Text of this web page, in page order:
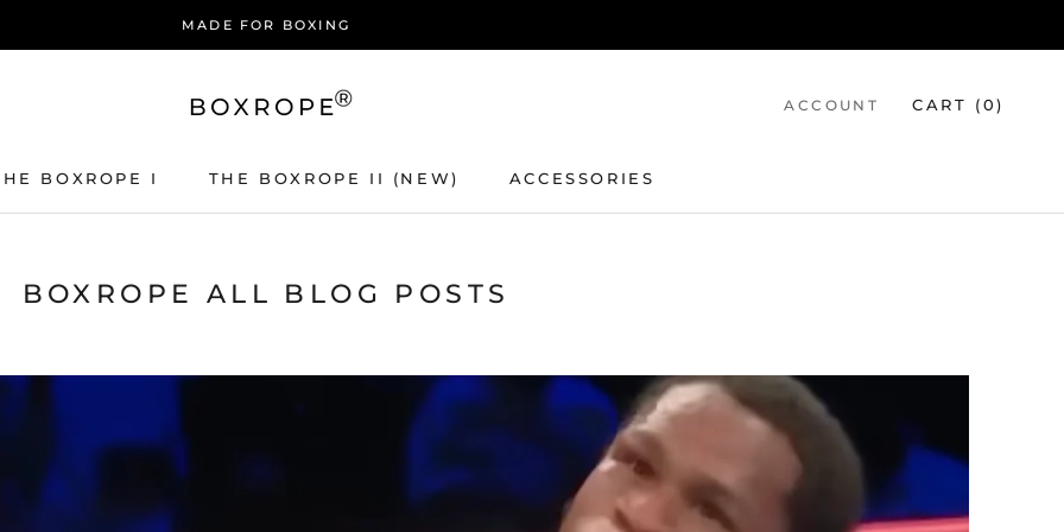
MADE FOR BOXING
BOXROPE I
THE BOXROPE II (NEW)
ACCESSORIES
ACCOUNT CART (0)
BOXROPE ALL BLOG POSTS